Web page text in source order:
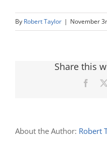
By Robert Taylor | November
Share this
About the Author: Robert